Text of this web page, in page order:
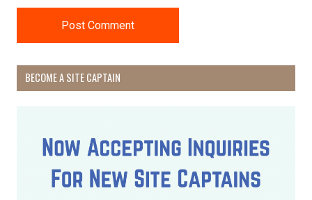
BECOME A SITE CAPTAIN
Receive Happy News!
opportunities.
Email